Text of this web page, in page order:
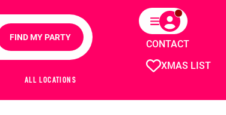
XMAS LIST
CONTACT
FIND MY PARTY
ALL LOCATIONS